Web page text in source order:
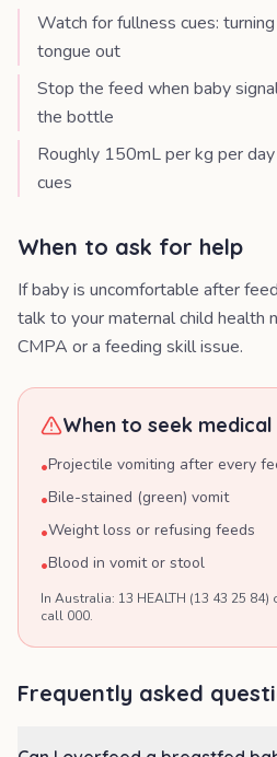
Watch for fullness cues:
tongue out
Stop the feed when baby
the bottle
Roughly 150mL per kg per
cues
When to ask for help
If baby is uncomfortable after
talk to your maternal child health
CMPA or a feeding skill issue.
When to seek medical
•Projectile vomiting after every
•Bile-stained (green) vomit
•Weight loss or refusing feeds
•Blood in vomit or stool
In Australia: 13 HEALTH (13 43 25 84)
call 000.
Frequently asked